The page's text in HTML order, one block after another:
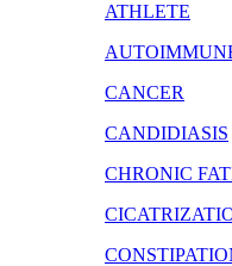
ATHLETE
CANCER
CANDIDIASIS
CHRONIC